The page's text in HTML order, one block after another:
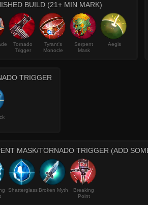
BUILD (21+ MIN MARK)
Tornado
Trigger
Tyrant's
Monocle
Serpent
Mask
Aegis
TRIGGER
MASK/TORNADO TRIGGER (ADD
Shatterglass Broken Myth
Breaking
Point